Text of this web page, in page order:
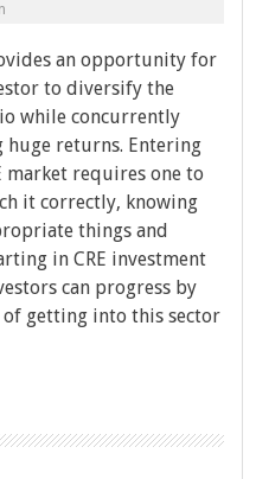
an opportunity for
to diversify the
while concurrently
huge returns. Entering
market requires one to
it correctly, knowing
things and
in CRE investment
can progress by
of getting into this sector